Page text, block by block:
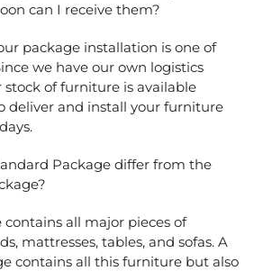
can I receive them?
package installation is one of
we have our own logistics
of furniture is available
deliver and install your furniture
Package differ from the
all major pieces of
mattresses, tables, and sofas. A
contains all this furniture but also